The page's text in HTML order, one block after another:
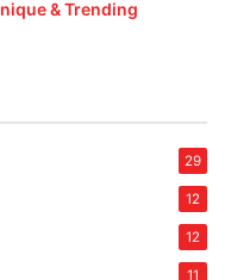
& Trending
29
12
12
11